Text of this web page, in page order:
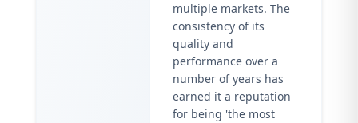
multiple markets. The
consistency of its
quality and
performance over a
number of years has
earned it a reputation
for being 'the most